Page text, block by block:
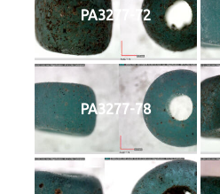
PA3277-72
PA3277-78